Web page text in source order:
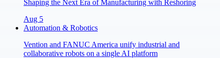
Shaping the Next Era of Manufacturing with Reshoring
Aug 5
Automation & Robotics
Vention and FANUC America unify industrial and
collaborative robots on a single AI platform